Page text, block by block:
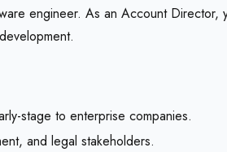
engineer. As an Account Director,
stage to enterprise companies.
and legal stakeholders.